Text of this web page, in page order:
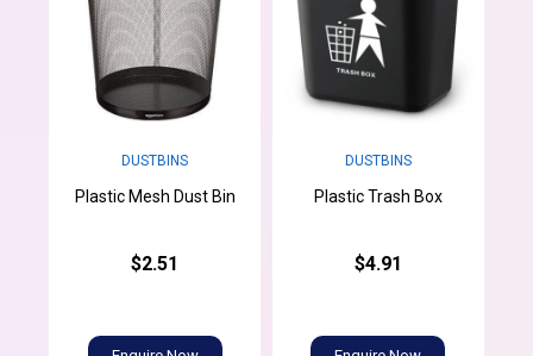
DUSTBINS
Plastic Mesh Dust Bin
$2.51
DUSTBINS
Plastic Trash Box
$4.91